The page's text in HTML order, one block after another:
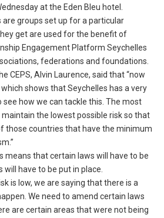
at the Eden Bleu hotel.
groups set up for a particular
get are used for the benefit of
Engagement Platform Seychelles
federations and foundations.
CEPS, Alvin Laurence, said that “now
shows that Seychelles has a very
see how we can tackle this. The most
the lowest possible risk so that
those countries that have the minimum
means that certain laws will have to be
will have to be put in place.
is low, we are saying that there is a
We need to amend certain laws
are certain areas that were not being